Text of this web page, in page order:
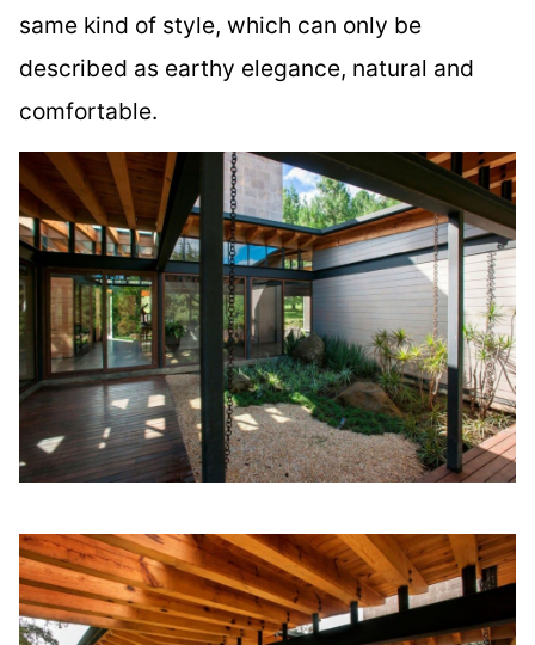
same kind of style, which can only be
described as earthy elegance, natural and
comfortable.